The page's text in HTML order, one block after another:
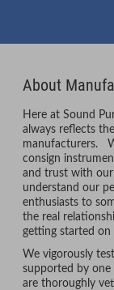
About
Here at Sound
always reflects
manufacturers.
consign
and trust with
understand our
enthusiasts to
the real
getting started on
We vigorously
supported by one
are thoroughly